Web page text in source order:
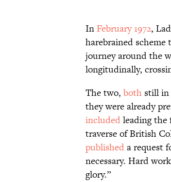
In February 1972,
harebrained scheme
journey around the
longitudinally,
The two, both still
they were already
includedleading
traverse of British
publisheda request
necessary. Hard
glory.”